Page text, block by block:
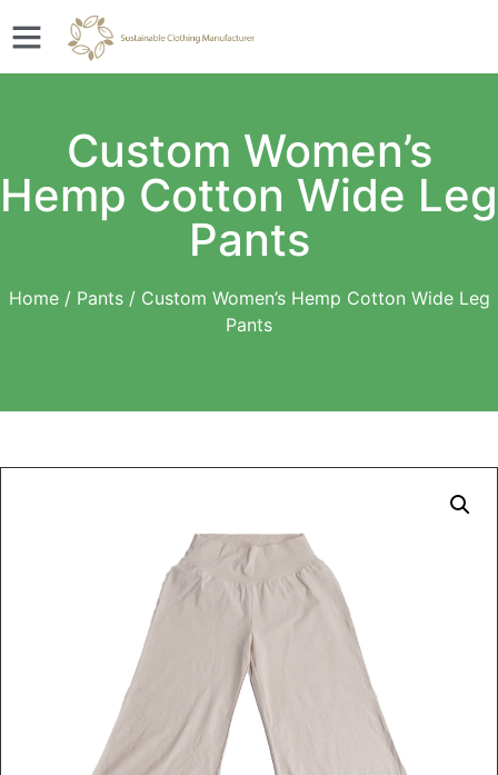
Custom Women’s
Hemp Cotton Wide Leg
Pants
Home/ Pants/ Custom Women’s Hemp Cotton Wide Leg
Pants